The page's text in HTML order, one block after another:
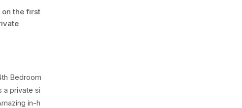
on the first
Bedroom
a private si
in-h